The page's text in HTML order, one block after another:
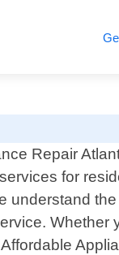
Repair
for
understand
Whether